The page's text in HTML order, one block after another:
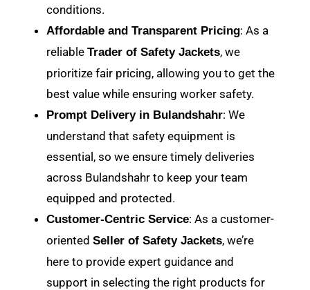
conditions.
Affordable and Transparent Pricing: As a
reliableTrader of Safety Jackets, we
prioritize fair pricing, allowing you to get the
best value while ensuring worker safety.
Prompt Delivery in Bulandshahr: We
understand that safety equipment is
essential, so we ensure timely deliveries
across Bulandshahr to keep your team
equipped and protected.
Customer-Centric Service: As a customer-
orientedSeller of Safety Jackets, we’re
here to provide expert guidance and
support in selecting the right products for